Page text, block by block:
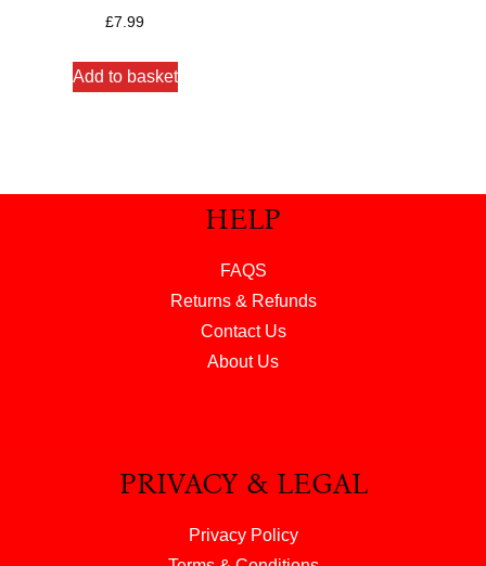
£7.99
Add to basket
HELP
FAQS
Returns & Refunds
Contact Us
About Us
PRIVACY & LEGAL
Privacy Policy